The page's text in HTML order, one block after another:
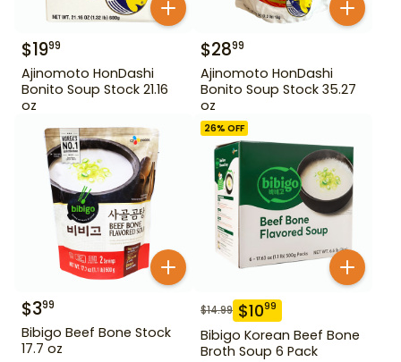
$1999
Ajinomoto HonDashi
Bonito Soup Stock 21.16
oz
$2899
Ajinomoto HonDashi
Bonito Soup Stock 35.27
oz
$399
Bibigo Beef Bone Stock
17.7 oz
26% OFF
$14.99 $1099
Bibigo Korean Beef Bone
Broth Soup 6 Pack